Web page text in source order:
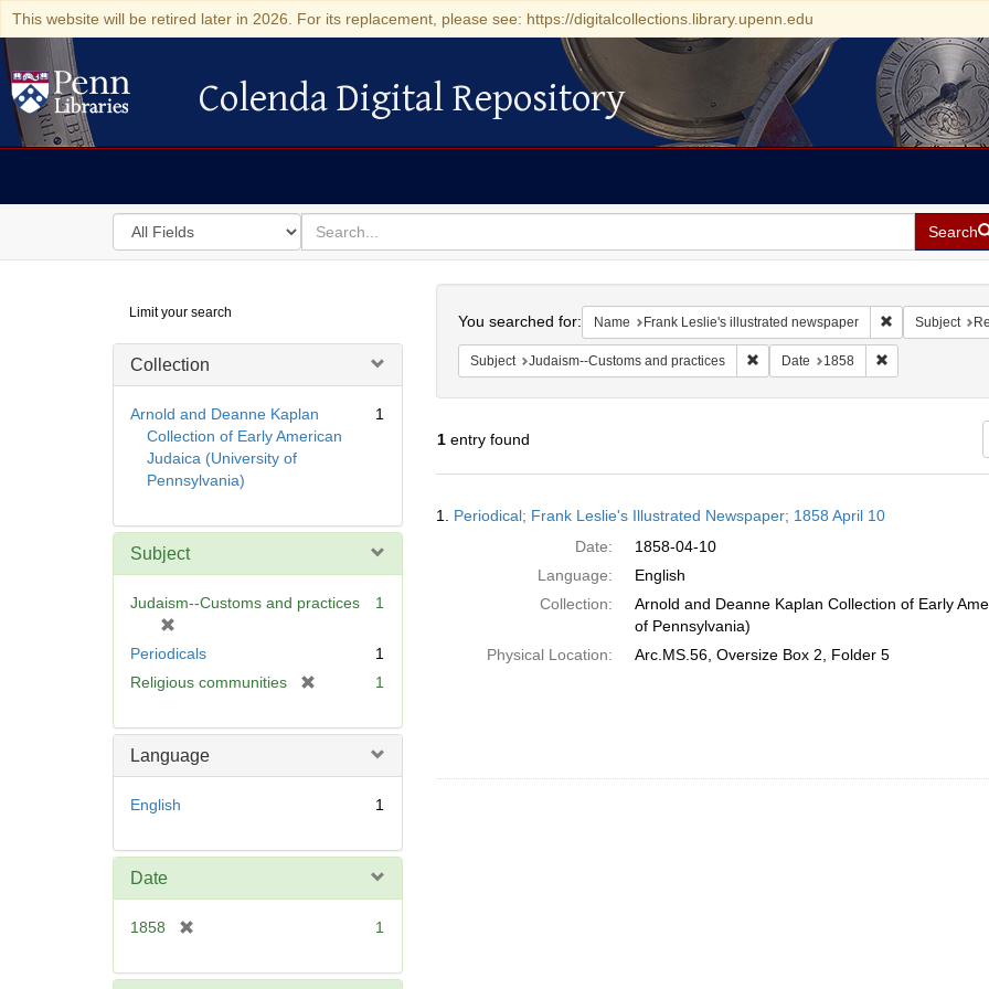
This website will be retired later in 2026. For its replacement, please see: https://digitalcollections.library.upenn.edu
Colenda Digital Repository
Colenda Digital Repository
Search
in
for
search
for
Search
Digital
Repository
Limit your search
Collection
Arnold and Deanne Kaplan
Collection of Early American
Judaica (University of
Pennsylvania)
1
Subject
Judaism--Customs and practices
r
m
v
e
]
1
Periodicals
1
Religious communities
e
1
Language
English 1
Date
1858
e
1
You searched for: Name Frank Leslie's illustrated newspaper Remove
Subject
Subject Judaism--Customs and practices Remove constraint Subject: Judaism--
Date 1858 Remove
1entry found
Results
1. Periodical; Frank Leslie's Illustrated Newspaper; 1858 April 10
Date:
1858-04-10
Language:
English
Collection:
Arnold and Deanne Kaplan Collection of Early
of Pennsylvania)
Physical Location:
Arc.MS.56, Oversize Box 2, Folder 5